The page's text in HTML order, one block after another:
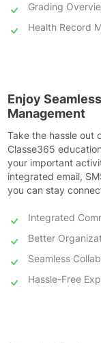
Grading
Health Record
Enjoy
Management
Take the hassle out
Classe365
your important
integrated email,
you can stay
Integrated
Better
Seamless
Hassle-Free